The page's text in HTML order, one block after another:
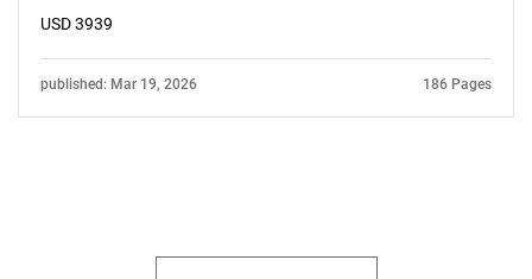
USD 3939
published: Mar 19, 2026 186 Pages